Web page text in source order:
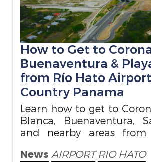
How to Get to
Buenaventura &
from Río Hato
Country Panama
Learn how to get to
Blanca, Buenaventura,
and nearby areas
and visitor
News AIRPORT RIO HATO